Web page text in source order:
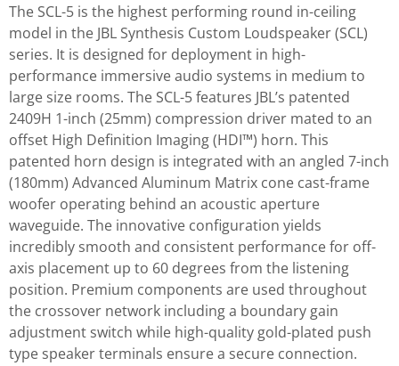
The SCL-5 is the highest performing round in-ceiling
model in the JBL Synthesis Custom Loudspeaker (SCL)
series. It is designed for deployment in high-
performance immersive audio systems in medium to
large size rooms. The SCL-5 features JBL’s patented
2409H 1-inch (25mm) compression driver mated to an
offset High Definition Imaging (HDI™) horn. This
patented horn design is integrated with an angled 7-inch
(180mm) Advanced Aluminum Matrix cone cast-frame
woofer operating behind an acoustic aperture
waveguide. The innovative configuration yields
incredibly smooth and consistent performance for off-
axis placement up to 60 degrees from the listening
position. Premium components are used throughout
the crossover network including a boundary gain
adjustment switch while high-quality gold-plated push
type speaker terminals ensure a secure connection.